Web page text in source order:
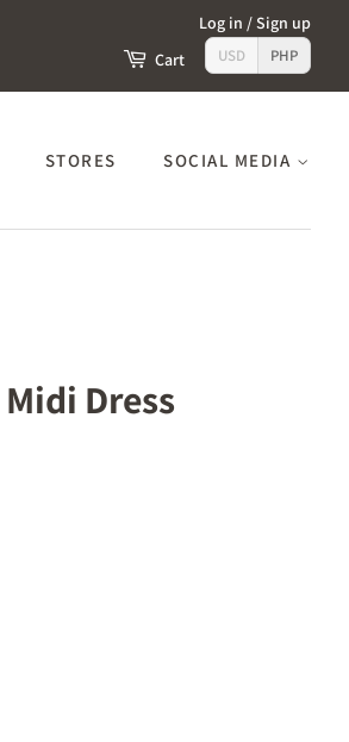
Log in /Sign up
Cart
USD PHP
STORES SOCIAL MEDIA
Dress